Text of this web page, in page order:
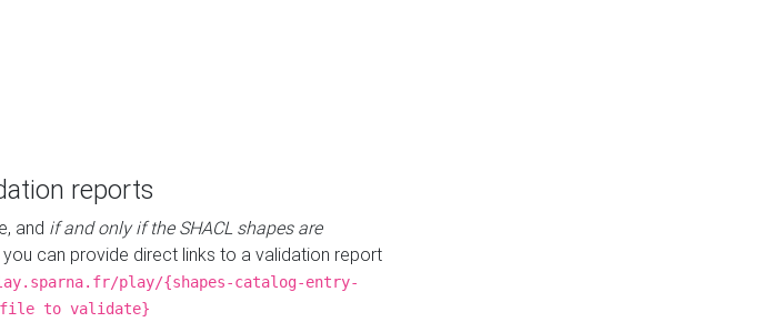
reports
and if and only if the SHACL shapes are
you can provide direct links to a validation report
play/{shapes-catalog-entry-
file to validate}